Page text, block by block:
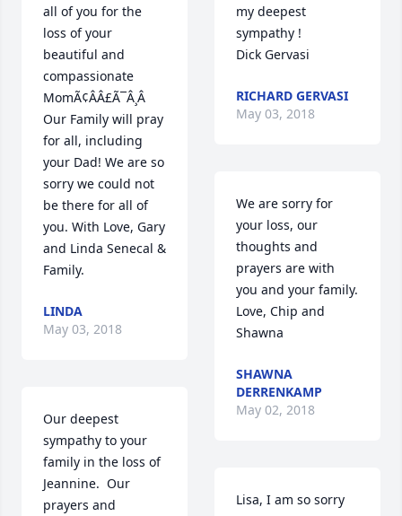
all of you for the
loss of your
beautiful and
compassionate
MomÃ¢ÂÂ£Ã¯Â¸Â
Our Family will pray
for all, including
your Dad! We are so
sorry we could not
be there for all of
you. With Love, Gary
and Linda Senecal &
Family.
LINDA
May 03, 2018
Our deepest
sympathy to your
family in the loss of
Jeannine.  Our
prayers and
my deepest
sympathy !
Dick Gervasi
RICHARD GERVASI
May 03, 2018
We are sorry for
your loss, our
thoughts and
prayers are with
you and your family.
Love, Chip and
Shawna
SHAWNA
DERRENKAMP
May 02, 2018
Lisa, I am so sorry